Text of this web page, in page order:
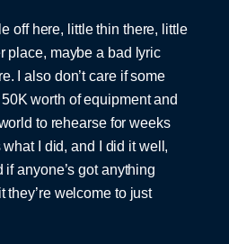
off here, little thin there, little
place, maybe a bad lyric
I also don’t care if some
worth of equipment and
to rehearse for weeks
I did, and I did it well,
if anyone’s got anything
they’re welcome to just